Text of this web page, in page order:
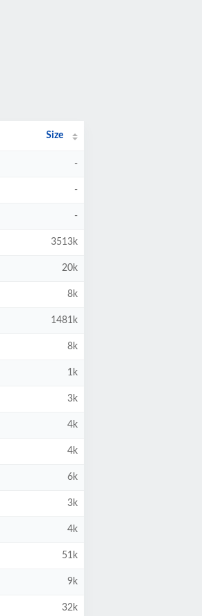
Size
-
-
-
3513k
20k
8k
1481k
8k
1k
3k
4k
4k
6k
3k
4k
51k
9k
32k